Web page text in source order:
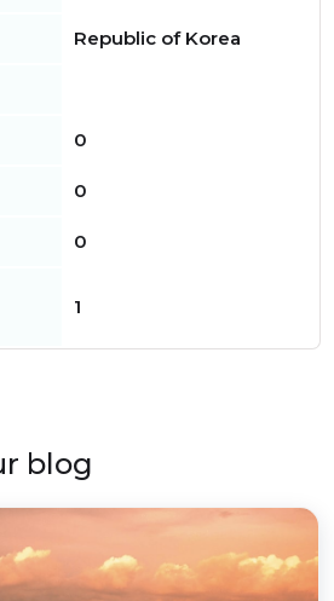
Republic of Korea
0
0
0
1
blog